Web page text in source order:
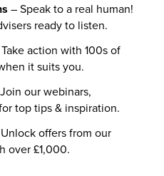
– Speak to a real human!
ready to listen.
action with 100s of
it suits you.
our webinars,
top tips & inspiration.
offers from our
over £1,000.